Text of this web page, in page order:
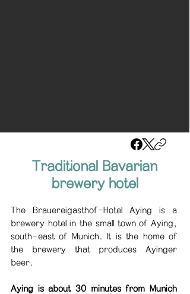
Traditional Bavarian
brewery hotel
The Brauereigasthof-Hotel Aying is a
brewery hotel in the small town of Aying,
south-east of Munich. It is the home of
the brewery that produces Ayinger
beer.
Aying is about 30 minutes from Munich